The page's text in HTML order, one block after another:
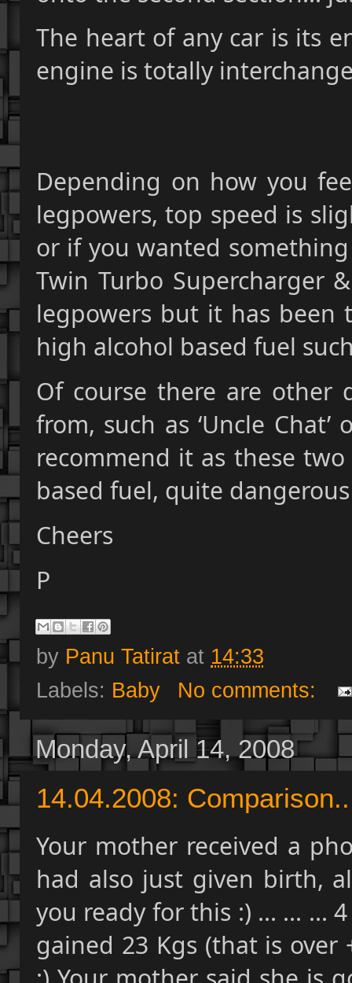
The heart of any car is its
engine is totally
Depending on how you
legpowers, top speed is
or if you wanted
Twin Turbo Supercharger
legpowers but it has
high alcohol based fuel such
Of course there are other
from, such as ‘Uncle Chat’
recommend it as these
based fuel, quite
Cheers
P
by Panu Tatirat at 14:33
Labels: Baby No comments:
Monday, April 14, 2008
14.04.2008:
Your mother received a
had also just given birth,
you ready for this :) ... ... ...
gained 23 Kgs (that is over